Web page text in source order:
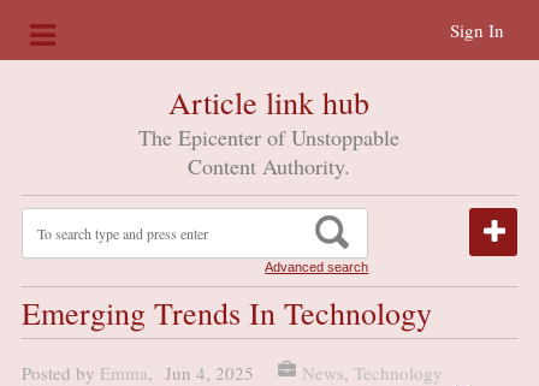
Sign In
Article link hub
The Epicenter of Unstoppable
Content Authority.
Advanced search
Emerging Trends In Technology
Posted by Emma, Jun 4, 2025 News, Technology